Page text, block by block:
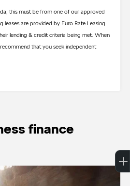
this must be from one of our approved
leases are provided by Euro Rate Leasing
lending & credit criteria being met. When
that you seek independent
finance